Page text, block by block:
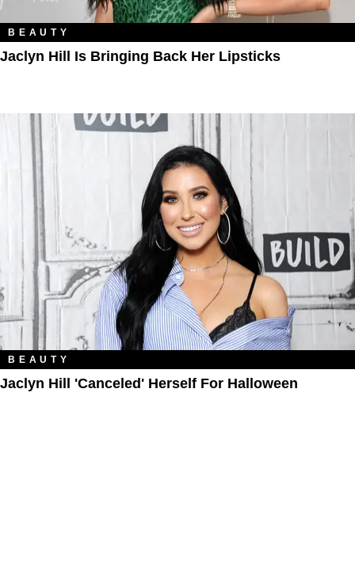
BEAUTY
Jaclyn Hill Is Bringing Back Her Lipsticks
BEAUTY
Jaclyn Hill 'Canceled' Herself For Halloween